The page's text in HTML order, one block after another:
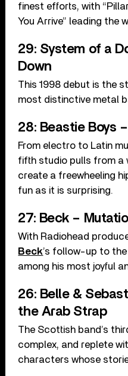
finest efforts, with
You Arrive” leading the
29: System of a
Down
This 1998 debut is the
most distinctive metal
28: Beastie Boys
From electro to Latin
fifth studio pulls from a
create a freewheeling
fun as it is surprising.
27: Beck –
With Radiohead
Beck’s follow-up to
among his most joyful
26: Belle &
the Arab Strap
The Scottish band’s
complex, and replete
characters whose